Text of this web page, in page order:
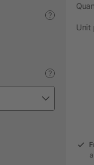
?
?
Unit